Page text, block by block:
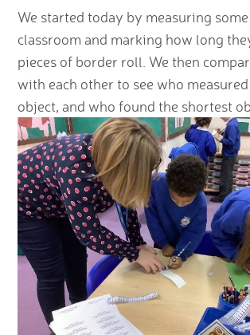
We started today by measuring
classroom and marking how long
pieces of border roll. We then
with each other to see who
object, and who found the shortest